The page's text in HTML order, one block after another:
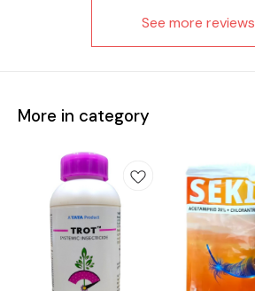
See more reviews
More in category